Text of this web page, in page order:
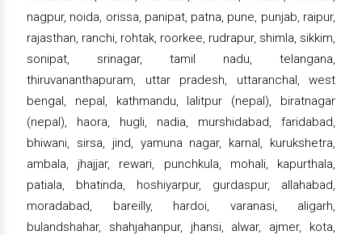
nagpur, noida, orissa, panipat, patna, pune, punjab, raipur,
rajasthan, ranchi, rohtak, roorkee, rudrapur, shimla, sikkim,
sonipat, srinagar, tamil nadu, telangana,
thiruvananthapuram, uttar pradesh, uttaranchal, west
bengal, nepal, kathmandu, lalitpur (nepal), biratnagar
(nepal), haora, hugli, nadia, murshidabad, faridabad,
bhiwani, sirsa, jind, yamuna nagar, karnal, kurukshetra,
ambala, jhajjar, rewari, punchkula, mohali, kapurthala,
patiala, bhatinda, hoshiyarpur, gurdaspur, allahabad,
moradabad, bareilly, hardoi, varanasi, aligarh,
bulandshahar, shahjahanpur, jhansi, alwar, ajmer, kota,